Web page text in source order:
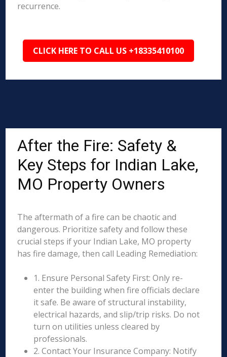
recurrence.
CLICK HERE TO CALL US +18335410100
After the Fire: Safety &
Key Steps for Indian Lake,
MO Property Owners
The aftermath of a fire can be chaotic and
dangerous. Prioritize safety and follow these
crucial steps if your Indian Lake, MO property
has fire damage, then call Leading Remediation:
1. Ensure Personal Safety First: Only re-
enter the building when fire officials declare
it safe. Be aware of structural instability,
electrical hazards, and slip/trip risks. Do not
turn on utilities unless cleared by
professionals.
2. Contact Your Insurance Company: Notify